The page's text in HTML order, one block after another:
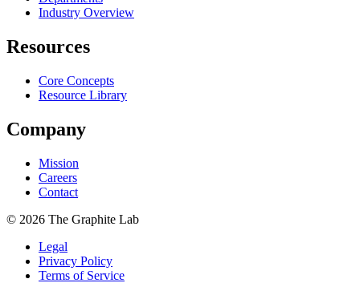
Industry Overview
Resources
Core Concepts
Resource Library
Company
Mission
Careers
Contact
© 2026 The Graphite Lab
Legal
Privacy Policy
Terms of Service